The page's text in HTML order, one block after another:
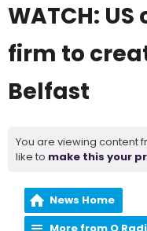
WATCH:
firm to
Belfast
You are viewing content
like to make this your
News Home